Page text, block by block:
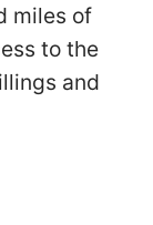
miles of
to the
and